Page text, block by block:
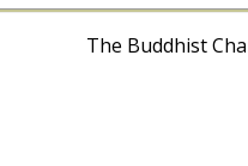
The Buddhist